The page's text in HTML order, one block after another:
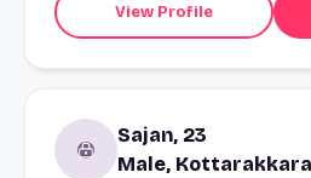
View Profile
Sajan, 23
Male, Kottarakkara